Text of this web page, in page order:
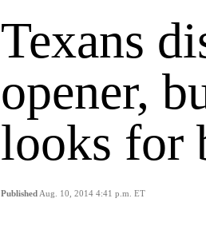
Texans
opener,
looks for
Published Aug. 10, 2014 4:41 p.m. ET